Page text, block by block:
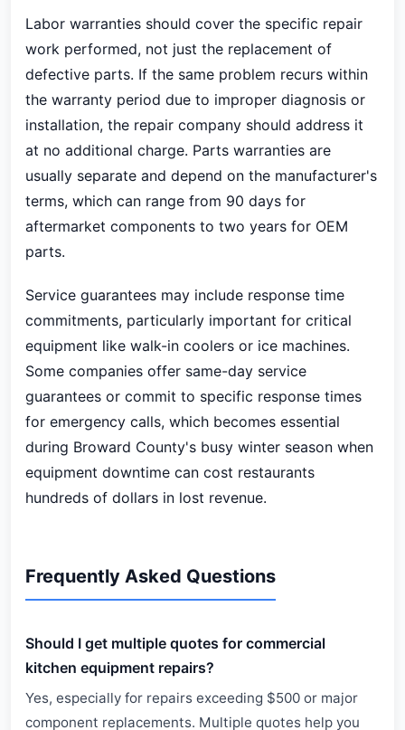
Labor warranties should cover the specific repair
work performed, not just the replacement of
defective parts. If the same problem recurs within
the warranty period due to improper diagnosis or
installation, the repair company should address it
at no additional charge. Parts warranties are
usually separate and depend on the manufacturer's
terms, which can range from 90 days for
aftermarket components to two years for OEM
parts.
Service guarantees may include response time
commitments, particularly important for critical
equipment like walk-in coolers or ice machines.
Some companies offer same-day service
guarantees or commit to specific response times
for emergency calls, which becomes essential
during Broward County's busy winter season when
equipment downtime can cost restaurants
hundreds of dollars in lost revenue.
Frequently Asked Questions
Should I get multiple quotes for commercial
kitchen equipment repairs?
Yes, especially for repairs exceeding $500 or major
component replacements. Multiple quotes help you